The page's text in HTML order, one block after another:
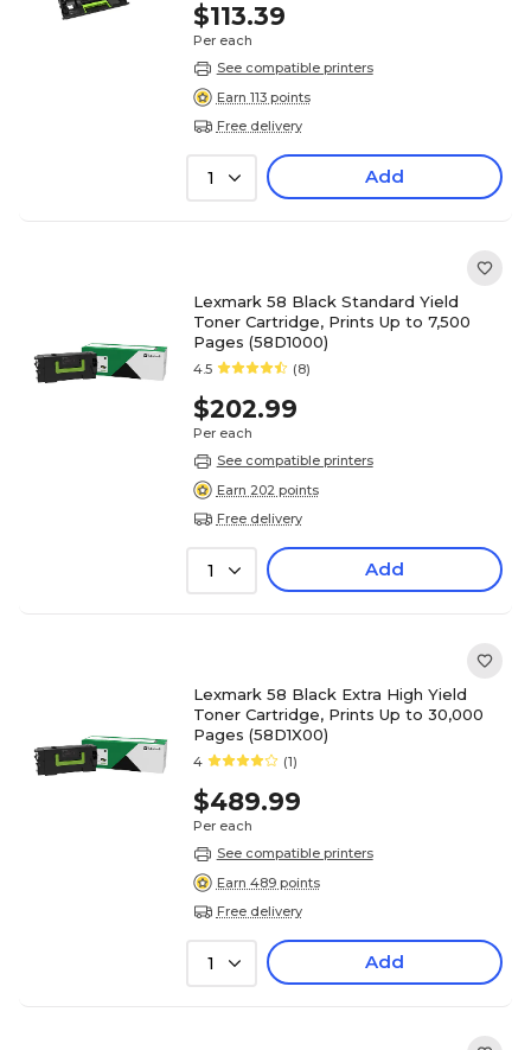
$113.39
Per each
See compatible printers
Earn 113 points
Free delivery
1 Add
Lexmark 58 Black Standard Yield
Toner Cartridge, Prints Up to 7,500
Pages (58D1000)
4.5 (8)
$202.99
Per each
See compatible printers
Earn 202 points
Free delivery
1 Add
Lexmark 58 Black Extra High Yield
Toner Cartridge, Prints Up to 30,000
Pages (58D1X00)
4 (1)
$489.99
Per each
See compatible printers
Earn 489 points
Free delivery
1 Add